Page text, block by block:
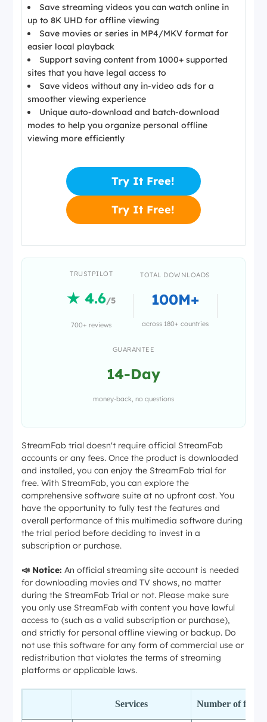
Save streaming videos you can watch online in
up to 8K UHD for offline viewing
Save movies or series in MP4/MKV format for
easier local playback
Support saving content from 1000+ supported
sites that you have legal access to
Save videos without any in-video ads for a
smoother viewing experience
Unique auto-download and batch-download
modes to help you organize personal offline
viewing more efficiently
Try It Free!
Try It Free!
TRUSTPILOT
★ 4.6/5
700+ reviews
TOTAL DOWNLOADS
100M+
across 180+ countries
GUARANTEE
14-Day
money-back, no questions
StreamFab trial doesn't require official StreamFab
accounts or any fees. Once the product is downloaded
and installed, you can enjoy the StreamFab trial for
free. With StreamFab, you can explore the
comprehensive software suite at no upfront cost. You
have the opportunity to fully test the features and
overall performance of this multimedia software during
the trial period before deciding to invest in a
subscription or purchase.
📣 Notice:An official streaming site account is needed
for downloading movies and TV shows, no matter
during the StreamFab Trial or not. Please make sure
you only use StreamFab with content you have lawful
access to (such as a valid subscription or purchase),
and strictly for personal offline viewing or backup. Do
not use this software for any form of commercial use or
redistribution that violates the terms of streaming
platforms or applicable laws.
Services Number of free